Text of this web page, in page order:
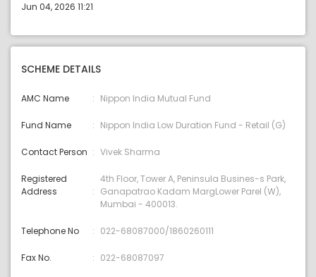
Jun 04, 2026 11:21
SCHEME DETAILS
AMC Name Nippon India Mutual Fund
Fund Name Nippon India Low Duration Fund - Retail (G)
Contact Person Vivek Sharma
Registered
Address
4th Floor, Tower A, Peninsula Busines-s Park,
Ganapatrao Kadam MargLower Parel (W),
Mumbai - 400013.
Telephone No 022-68087000/1860260111
Fax No. 022-68087097